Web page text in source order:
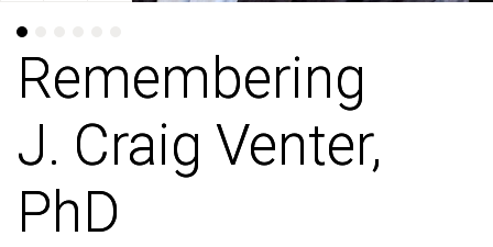
Remembering
J. Craig Venter,
PhD
Remembering
J. Craig Venter,
PhD